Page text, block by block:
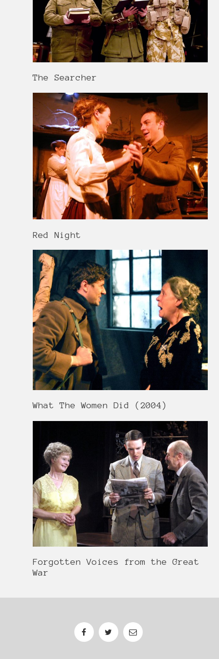
The Searcher
Red Night
What The Women Did (2004)
Forgotten Voices from the Great
War